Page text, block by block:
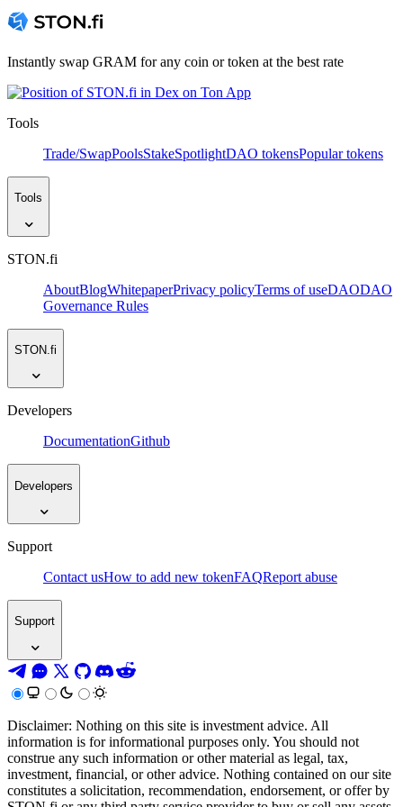
Instantly swap GRAM for any coin or token at the best rate
Tools
Trade/SwapPoolsStakeSpotlightDAO tokensPopular tokens
Tools
STON.fi
AboutBlogWhitepaperPrivacy policyTerms of useDAODAO
Governance Rules
STON.fi
Developers
DocumentationGithub
Developers
Support
Contact usHow to add new tokenFAQReport abuse
Support
Disclaimer: Nothing on this site is investment advice. All
information is for informational purposes only. You should not
construe any such information or other material as legal, tax,
investment, financial, or other advice. Nothing contained on our site
constitutes a solicitation, recommendation, endorsement, or offer by